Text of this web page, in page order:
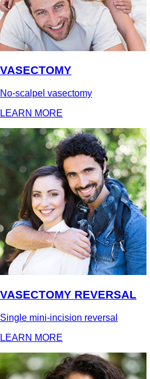
VASECTOMY
No-scalpel vasectomy
LEARN MORE
VASECTOMY REVERSAL
Single mini-incision reversal
LEARN MORE